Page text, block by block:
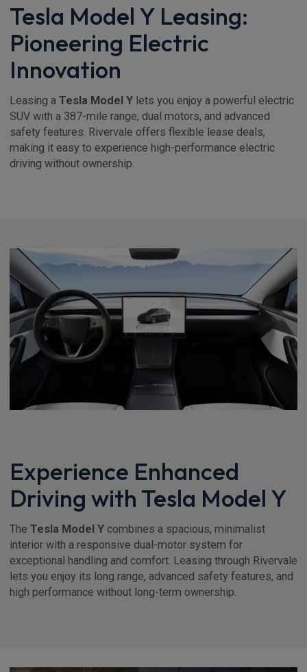
Tesla Model Y Leasing:
Pioneering Electric
Innovation
Leasing a Tesla Model Y lets you enjoy a powerful electric
SUV with a 387-mile range, dual motors, and advanced
safety features. Rivervale offers flexible lease deals,
making it easy to experience high-performance electric
driving without ownership.
Experience Enhanced
Driving with Tesla Model Y
The Tesla Model Y combines a spacious, minimalist
interior with a responsive dual-motor system for
exceptional handling and comfort. Leasing through Rivervale
lets you enjoy its long range, advanced safety features, and
high performance without long-term ownership.